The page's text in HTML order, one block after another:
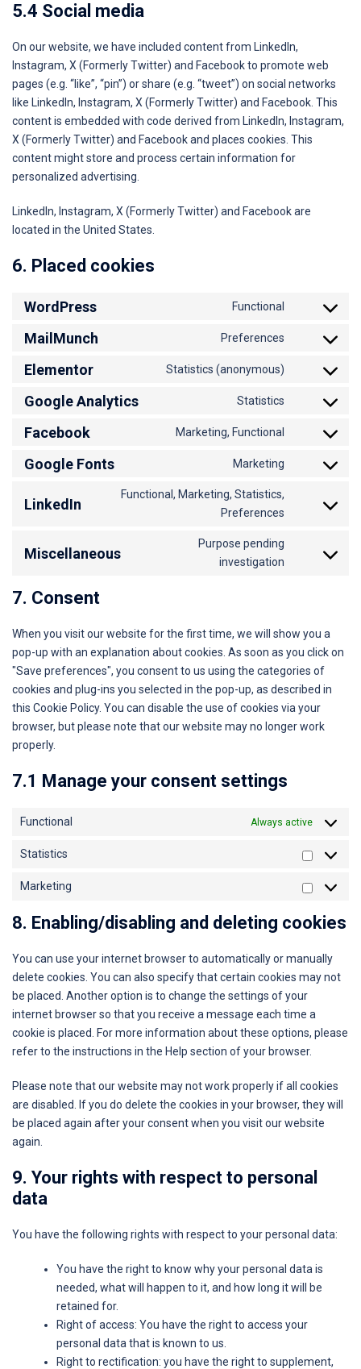
5.4 Social media
On our website, we have included content from LinkedIn,
Instagram, X (Formerly Twitter) and Facebook to promote web
pages (e.g. “like”, “pin”) or share (e.g. “tweet”) on social networks
like LinkedIn, Instagram, X (Formerly Twitter) and Facebook. This
content is embedded with code derived from LinkedIn, Instagram,
X (Formerly Twitter) and Facebook and places cookies. This
content might store and process certain information for
personalized advertising.
LinkedIn, Instagram, X (Formerly Twitter) and Facebook are
located in the United States.
6. Placed cookies
WordPress Functional
MailMunch Preferences
Elementor Statistics (anonymous)
Google Analytics Statistics
Facebook Marketing, Functional
Google Fonts Marketing
LinkedIn
Functional, Marketing, Statistics,
Preferences
Miscellaneous
Purpose pending
investigation
7. Consent
When you visit our website for the first time, we will show you a
pop-up with an explanation about cookies. As soon as you click on
"Save preferences", you consent to us using the categories of
cookies and plug-ins you selected in the pop-up, as described in
this Cookie Policy. You can disable the use of cookies via your
browser, but please note that our website may no longer work
properly.
7.1 Manage your consent settings
Functional Always active
Statistics
Marketing
8. Enabling/disabling and deleting cookies
You can use your internet browser to automatically or manually
delete cookies. You can also specify that certain cookies may not
be placed. Another option is to change the settings of your
internet browser so that you receive a message each time a
cookie is placed. For more information about these options, please
refer to the instructions in the Help section of your browser.
Please note that our website may not work properly if all cookies
are disabled. If you do delete the cookies in your browser, they will
be placed again after your consent when you visit our website
again.
9. Your rights with respect to personal
data
You have the following rights with respect to your personal data:
You have the right to know why your personal data is
needed, what will happen to it, and how long it will be
retained for.
Right of access: You have the right to access your
personal data that is known to us.
Right to rectification: you have the right to supplement,